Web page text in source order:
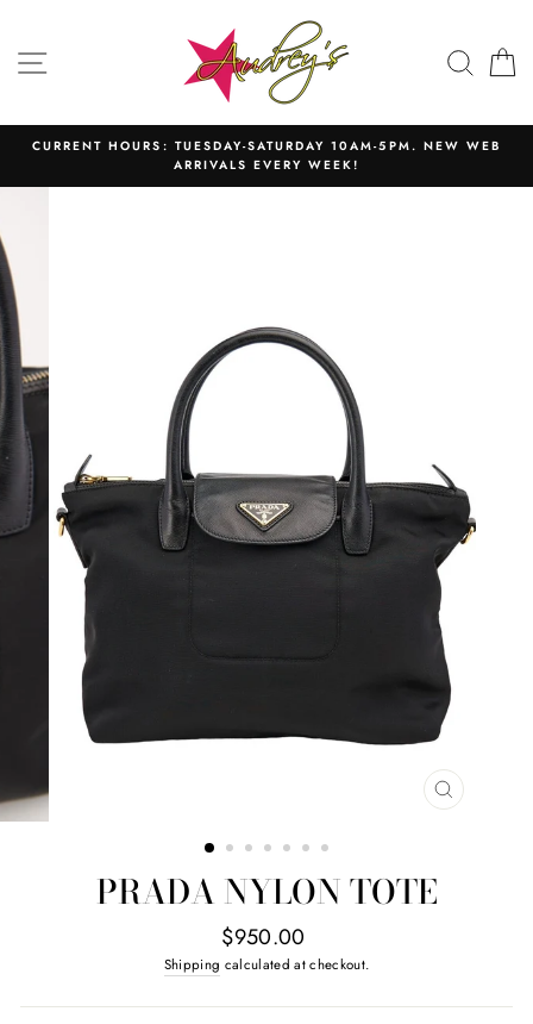
content SITE NAVIGATION
CURRENT HOURS: TUESDAY-SATURDAY 10AM-5PM. NEW WEB
ARRIVALS EVERY WEEK!
CLOSE
PRADA NYLON TOTE
Regular
price
$950.00
Shipping calculated at checkout.